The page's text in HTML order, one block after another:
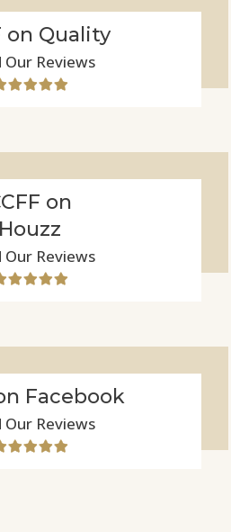
on Quality
Our Reviews
on
Houzz
Our Reviews
Facebook
Our Reviews